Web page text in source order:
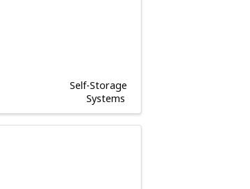
Self-Storage
Systems